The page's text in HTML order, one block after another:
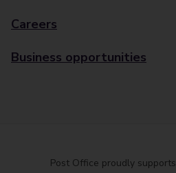
Careers
Business opportunities
Post Office proudly supports